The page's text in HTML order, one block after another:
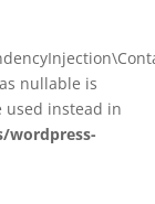
nullable is
instead in
wordpress-